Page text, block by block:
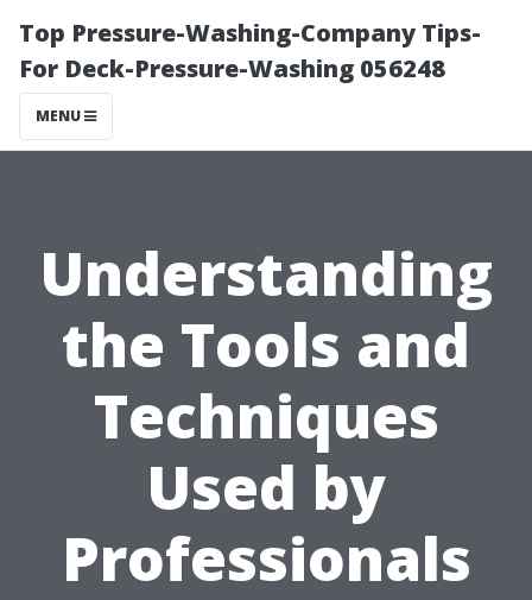
Top Pressure-Washing-Company Tips-
For Deck-Pressure-Washing 056248
MENU
Understanding
the Tools and
Techniques
Used by
Professionals